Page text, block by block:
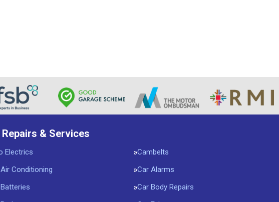
Repairs & Services
Electrics
Cambelts
Conditioning
Car Alarms
Car Body Repairs